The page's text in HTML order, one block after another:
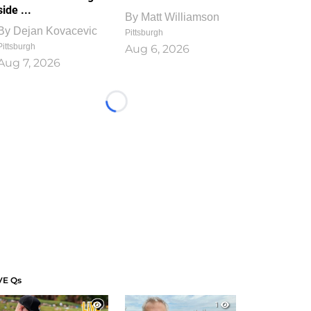
...
Dejan Kovacevic
7, 2026
By Matt Williamson
Pittsburgh
Aug 6, 2026
Loading...
Qs
1
1